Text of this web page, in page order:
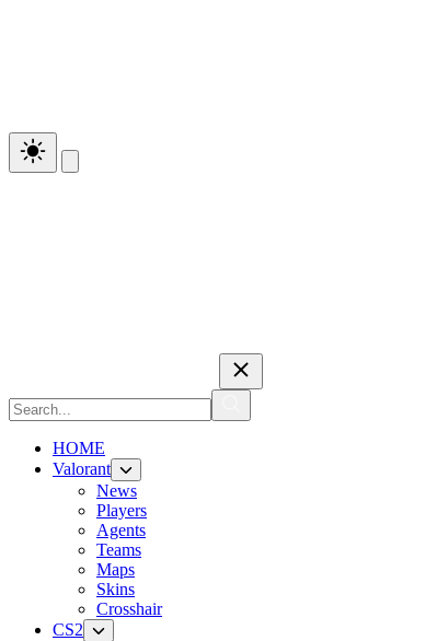
HOME
Valorant
News
Players
Agents
Teams
Maps
Skins
Crosshair
CS2